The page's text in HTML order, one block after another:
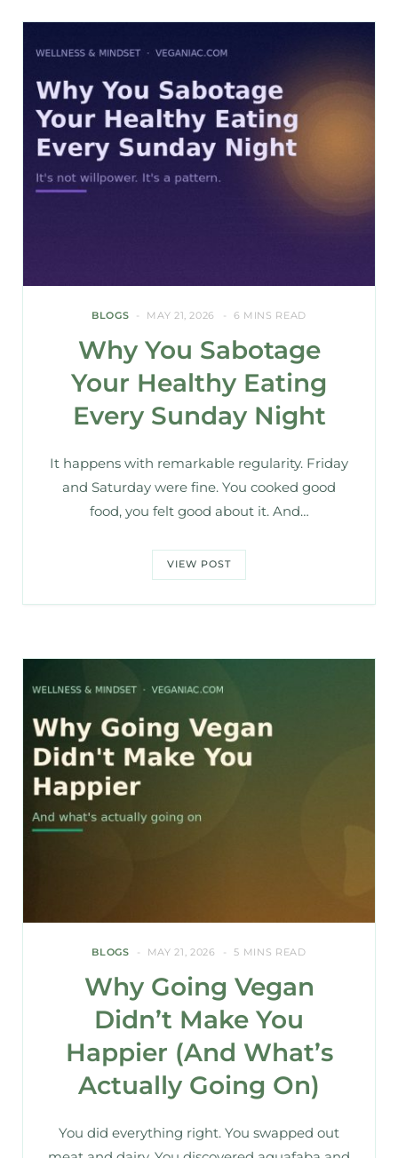
BLOGS MAY 21, 2026 6 MINS READ
Why You Sabotage
Your Healthy Eating
Every Sunday Night
It happens with remarkable regularity. Friday
and Saturday were fine. You cooked good
food, you felt good about it. And…
VIEW POST
BLOGS MAY 21, 2026 5 MINS READ
Why Going Vegan
Didn’t Make You
Happier (And What’s
Actually Going On)
You did everything right. You swapped out